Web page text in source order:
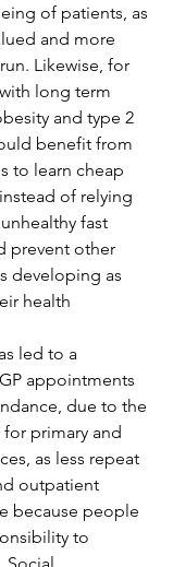
of patients, as
and more
Likewise, for
long term
and type 2
benefit from
to learn cheap
of relying
fast
prevent other
developing as
health
led to a
appointments
due to the
primary and
as less repeat
outpatient
because people
to
Social